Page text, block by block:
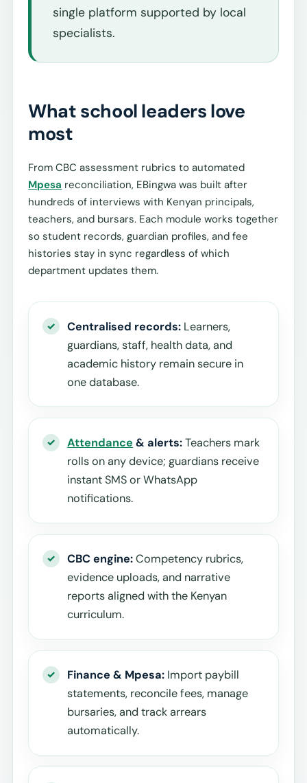
single platform supported by local
specialists.
What school leaders love
most
From CBC assessment rubrics to automated
Mpesa reconciliation, EBingwa was built after
hundreds of interviews with Kenyan principals,
teachers, and bursars. Each module works together
so student records, guardian profiles, and fee
histories stay in sync regardless of which
department updates them.
Centralised records: Learners,
guardians, staff, health data, and
academic history remain secure in
one database.
Attendance & alerts:Teachers mark
rolls on any device; guardians receive
instant SMS or WhatsApp
notifications.
CBC engine:Competency rubrics,
evidence uploads, and narrative
reports aligned with the Kenyan
curriculum.
Finance & Mpesa: Import paybill
statements, reconcile fees, manage
bursaries, and track arrears
automatically.